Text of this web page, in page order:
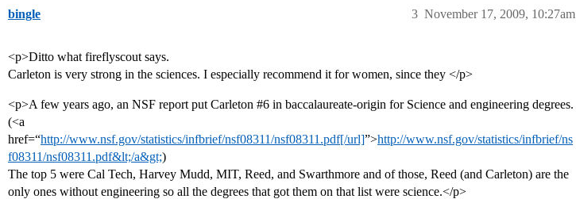
bingle November 17, 2009, 10:27am
3
<p>Ditto what fireflyscout says.
Carleton is very strong in the sciences. I especially recommend it for women, since they </p>
<p>A few years ago, an NSF report put Carleton #6 in baccalaureate-origin for Science and engineering degrees.
(<a
href=“http://www.nsf.gov/statistics/infbrief/nsf08311/nsf08311.pdf[/url]”>http://www.nsf.gov/statistics/infbrief/ns
f08311/nsf08311.pdf&lt;/a&gt;)
The top 5 were Cal Tech, Harvey Mudd, MIT, Reed, and Swarthmore and of those, Reed (and Carleton) are the
only ones without engineering so all the degrees that got them on that list were science.</p>